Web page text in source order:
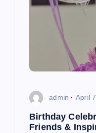
admin April
Birthday
Friends &